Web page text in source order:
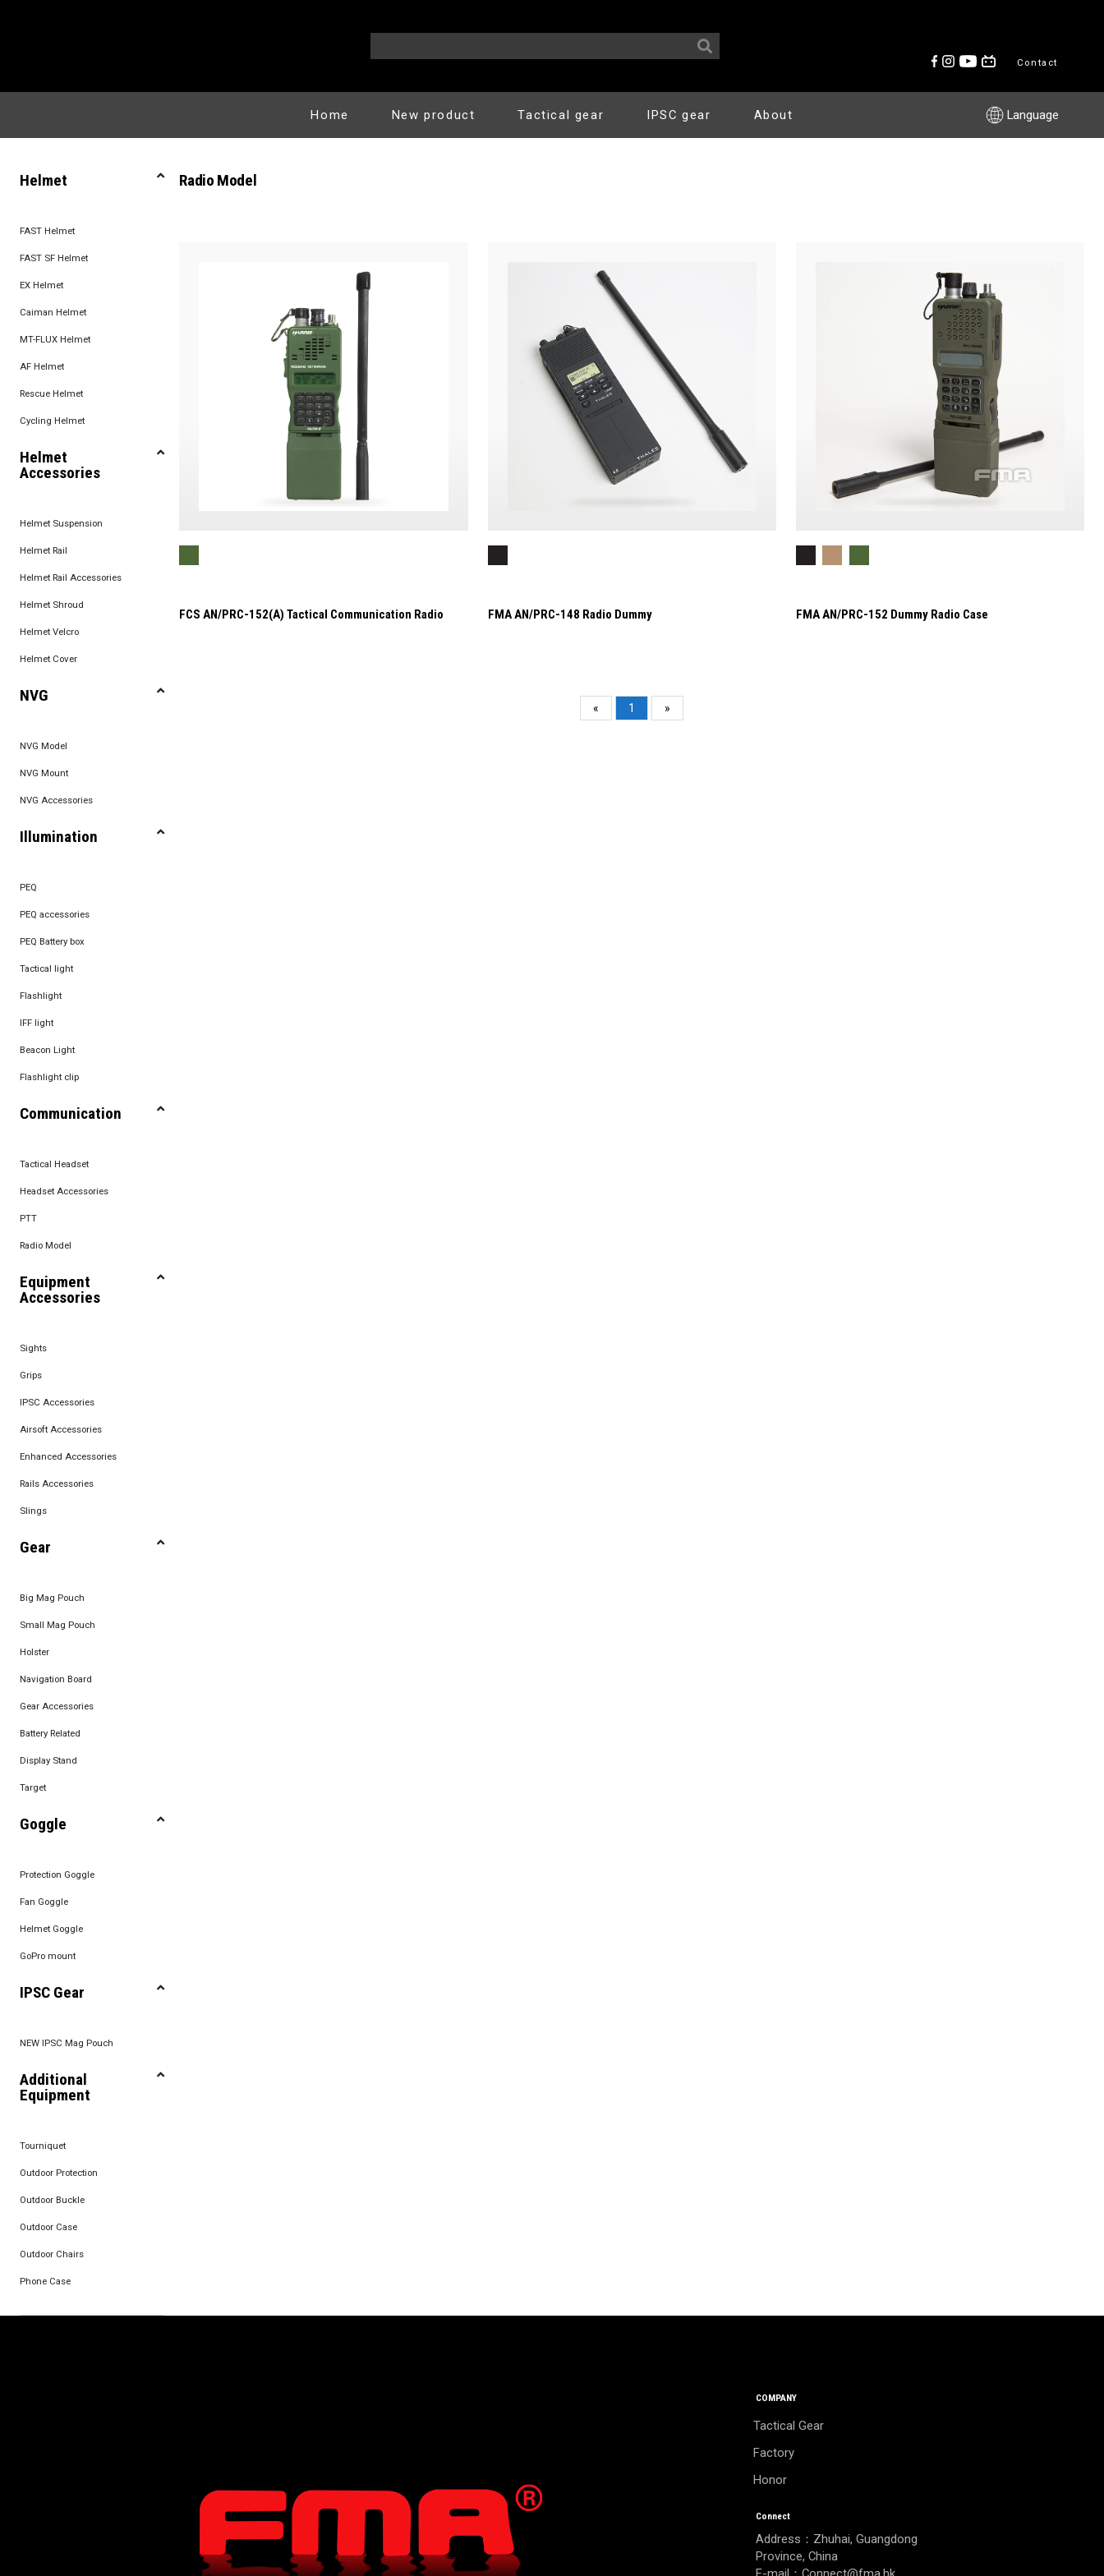
Contact
Home New product Tactical gear IPSC gear About Language
Helmet
FAST Helmet
FAST SF Helmet
EX Helmet
Caiman Helmet
MT-FLUX Helmet
AF Helmet
Rescue Helmet
Cycling Helmet
Helmet
Accessories
Helmet Suspension
Helmet Rail
Helmet Rail Accessories
Helmet Shroud
Helmet Velcro
Helmet Cover
NVG
NVG Model
NVG Mount
NVG Accessories
Illumination
PEQ
PEQ accessories
PEQ Battery box
Tactical light
Flashlight
IFF light
Beacon Light
Flashlight clip
Communication
Tactical Headset
Headset Accessories
PTT
Radio Model
Equipment
Accessories
Sights
Grips
IPSC Accessories
Airsoft Accessories
Enhanced Accessories
Rails Accessories
Slings
Gear
Big Mag Pouch
Small Mag Pouch
Holster
Navigation Board
Gear Accessories
Battery Related
Display Stand
Target
Goggle
Protection Goggle
Fan Goggle
Helmet Goggle
GoPro mount
IPSC Gear
NEW IPSC Mag Pouch
Additional
Equipment
Tourniquet
Outdoor Protection
Outdoor Buckle
Outdoor Case
Outdoor Chairs
Phone Case
Radio Model
FCS AN/PRC-152(A) Tactical Communication Radio FMA AN/PRC-148 Radio Dummy FMA AN/PRC-152 Dummy Radio Case
« 1 »
COMPANY
Tactical Gear
Factory
Honor
Connect
Address：Zhuhai, Guangdong
Province, China